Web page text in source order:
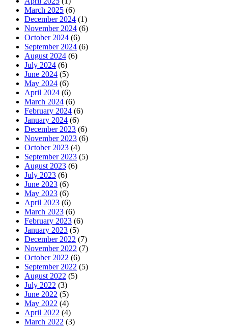
March 2025 (6)
December 2024 (1)
November 2024 (6)
October 2024 (6)
September 2024 (6)
August 2024 (6)
July 2024 (6)
June 2024 (5)
May 2024 (6)
April 2024 (6)
March 2024 (6)
February 2024 (6)
January 2024 (6)
December 2023 (6)
November 2023 (6)
October 2023 (4)
September 2023 (5)
August 2023 (6)
July 2023 (6)
June 2023 (6)
May 2023 (6)
April 2023 (6)
March 2023 (6)
February 2023 (6)
January 2023 (5)
December 2022 (7)
November 2022 (7)
October 2022 (6)
September 2022 (5)
August 2022 (5)
July 2022 (3)
June 2022 (5)
May 2022 (4)
April 2022 (4)
March 2022 (3)